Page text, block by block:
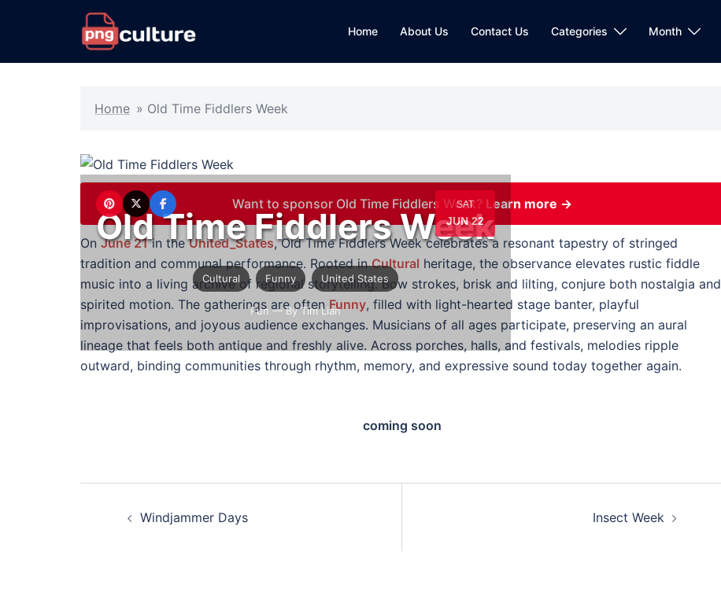
Home About Us Contact Us Categories Month
Home » Old Time Fiddlers Week
SAT
JUN 22
Old Time Fiddlers Week
Cultural Funny United States
Fun — By Tim Lian
Want to sponsor Old Time Fiddlers Week? Learn more →
OnJune 21in theUnited_States, Old Time Fiddlers Week celebrates a resonant tapestry of stringed
tradition and communal performance. Rooted inCultural heritage, the observance elevates rustic fiddle
music into a living archive of regional storytelling. Bow strokes, brisk and lilting, conjure both nostalgia and
spirited motion. The gatherings are oftenFunny, filled with light-hearted stage banter, playful
improvisations, and joyous audience exchanges. Musicians of all ages participate, preserving an aural
lineage that feels both antique and freshly alive. Across porches, halls, and festivals, melodies ripple
outward, binding communities through rhythm, memory, and expressive sound today together again.
coming soon
navigation
Windjammer Days Insect Week